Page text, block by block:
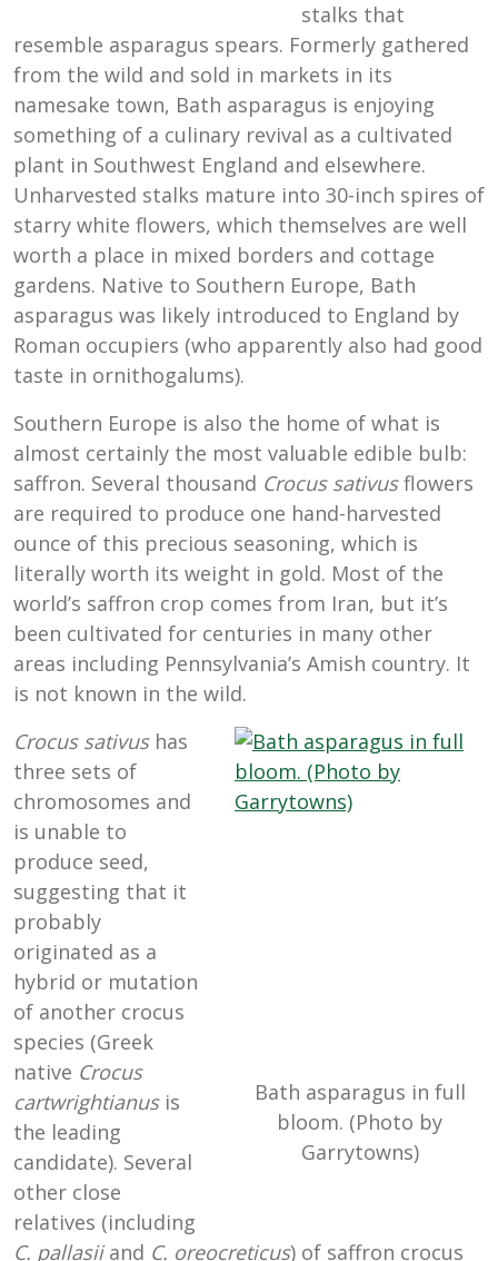
stalks that
resemble asparagus spears. Formerly gathered
from the wild and sold in markets in its
namesake town, Bath asparagus is enjoying
something of a culinary revival as a cultivated
plant in Southwest England and elsewhere.
Unharvested stalks mature into 30-inch spires of
starry white flowers, which themselves are well
worth a place in mixed borders and cottage
gardens. Native to Southern Europe, Bath
asparagus was likely introduced to England by
Roman occupiers (who apparently also had good
taste in ornithogalums).
Southern Europe is also the home of what is
almost certainly the most valuable edible bulb:
saffron. Several thousand Crocus sativusflowers
are required to produce one hand-harvested
ounce of this precious seasoning, which is
literally worth its weight in gold. Most of the
world’s saffron crop comes from Iran, but it’s
been cultivated for centuries in many other
areas including Pennsylvania’s Amish country. It
is not known in the wild.
Bath asparagus in full
bloom. (Photo by
Garrytowns)
Crocus sativushas
three sets of
chromosomes and
is unable to
produce seed,
suggesting that it
probably
originated as a
hybrid or mutation
of another crocus
species (Greek
native Crocus
cartwrightianusis
the leading
candidate). Several
other close
relatives (including
C. pallasiiand C. oreocreticus) of saffron crocus